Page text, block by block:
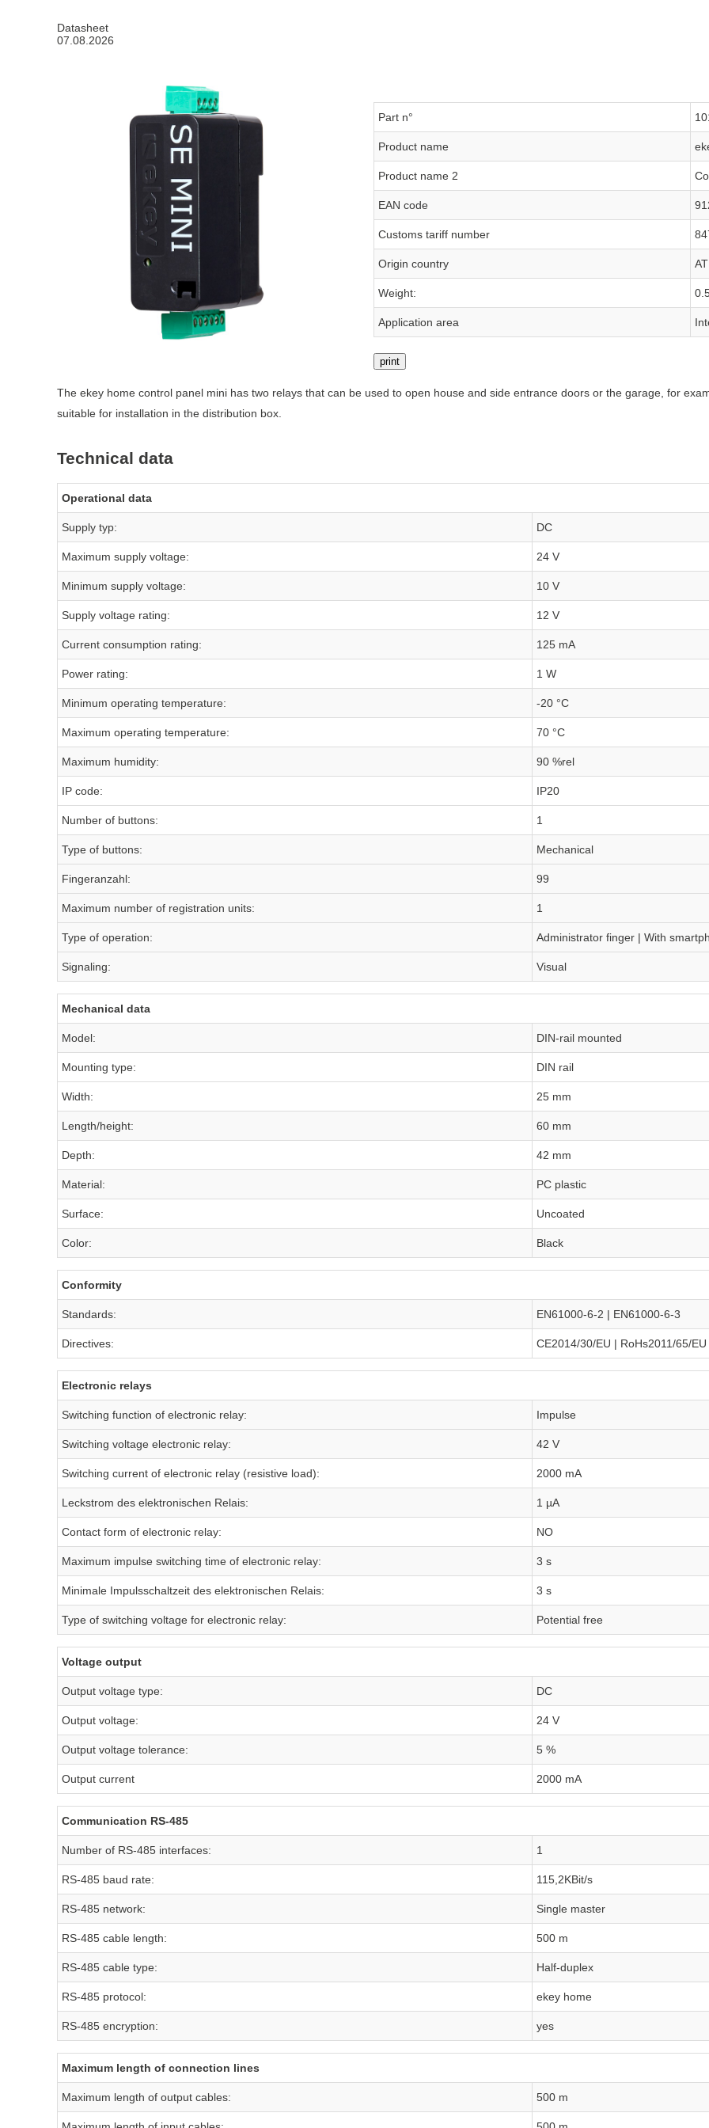
Datasheet
07.08.2026
Part n°
Product name
Product name 2
EAN code
Customs tariff number
Origin country AT
Weight:
Application area
print
The ekey home control panel mini has two relays that can be used to open house and side entrance doors or the garage, for
suitable for installation in the distribution box.
Technical data
Operational data
Supply typ: DC
Maximum supply voltage: 24 V
Minimum supply voltage: 10 V
Supply voltage rating: 12 V
Current consumption rating: 125 mA
Power rating: 1 W
Minimum operating temperature: -20 °C
Maximum operating temperature: 70 °C
Maximum humidity: 90 %rel
IP code: IP20
Number of buttons: 1
Type of buttons: Mechanical
Fingeranzahl: 99
Maximum number of registration units: 1
Type of operation: Administrator finger | With
Signaling: Visual
Mechanical data
Model: DIN-rail mounted
Mounting type: DIN rail
Width: 25 mm
Length/height: 60 mm
Depth: 42 mm
Material: PC plastic
Surface: Uncoated
Color: Black
Conformity
Standards: EN61000-6-2 | EN61000-6-3
Directives: CE2014/30/EU | RoHs2011/65/EU
Electronic relays
Switching function of electronic relay: Impulse
Switching voltage electronic relay: 42 V
Switching current of electronic relay (resistive load): 2000 mA
Leckstrom des elektronischen Relais: 1 µA
Contact form of electronic relay: NO
Maximum impulse switching time of electronic relay: 3 s
Minimale Impulsschaltzeit des elektronischen Relais: 3 s
Type of switching voltage for electronic relay: Potential free
Voltage output
Output voltage type: DC
Output voltage: 24 V
Output voltage tolerance: 5 %
Output current 2000 mA
Communication RS-485
Number of RS-485 interfaces: 1
RS-485 baud rate: 115,2KBit/s
RS-485 network: Single master
RS-485 cable length: 500 m
RS-485 cable type: Half-duplex
RS-485 protocol: ekey home
RS-485 encryption: yes
Maximum length of connection lines
Maximum length of output cables: 500 m